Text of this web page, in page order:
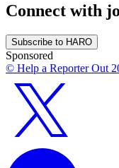
Connect with
Subscribe to HARO
Sponsored
© Help a Reporter Out